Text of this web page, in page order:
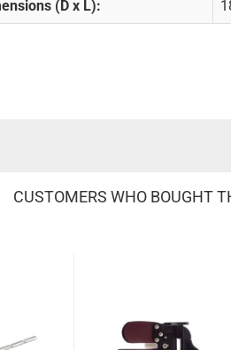
(D x L):
CUSTOMERS WHO BOUGHT